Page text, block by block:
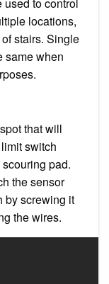
locations,
stairs. Single
same when
that will
switch
pad.
the sensor
by screwing it
the wires.